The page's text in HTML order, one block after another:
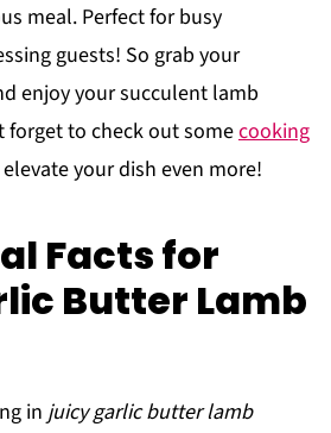
meal. Perfect for busy
guests! So grab your
enjoy your succulent lamb
forget to check out somecooking
your dish even more!
Facts for
Butter Lamb
in juicy garlic butter lamb